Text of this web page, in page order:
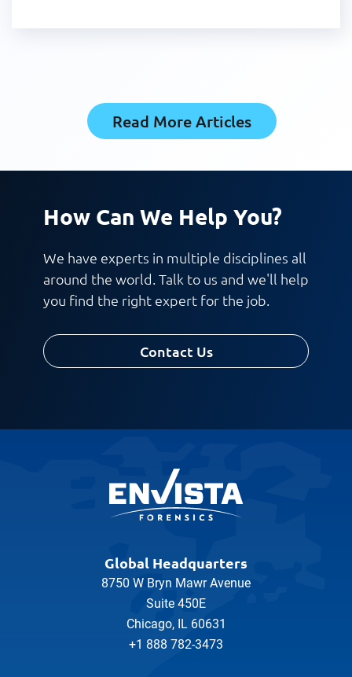
Read More Articles
How Can We Help You?
We have experts in multiple disciplines all
around the world. Talk to us and we'll help
you find the right expert for the job.
Contact Us
Global Headquarters
8750 W Bryn Mawr Avenue
Suite 450E
Chicago, IL 60631
+1 888 782-3473